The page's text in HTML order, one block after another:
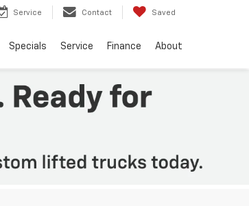
Service Contact Saved
Specials Service Finance About